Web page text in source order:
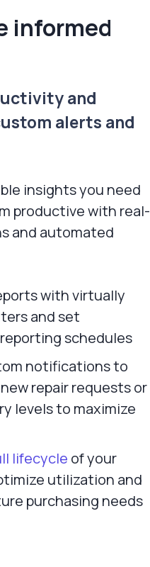
informed
and
alerts and
insights you need
productive with real-
and automated
with virtually
and set
schedules
notifications to
repair requests or
levels to maximize
lifecycle of your
utilization and
purchasing needs